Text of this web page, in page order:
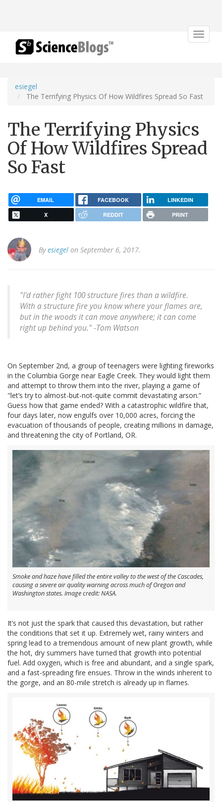
Toggle
esiegel
The Terrifying Physics Of How Wildfires Spread So Fast
The Terrifying Physics
Of How Wildfires Spread
So Fast
EMAIL FACEBOOK LINKEDIN
X REDDIT PRINT
Byesiegel on September 6, 2017.
"I'd rather fight 100 structure fires than a wildfire.
With a structure fire you know where your flames are,
but in the woods it can move anywhere; it can come
right up behind you." -Tom Watson
On September 2nd, a group of teenagers were lighting fireworks
in the Columbia Gorge near Eagle Creek. They would light them
and attempt to throw them into the river, playing a game of
"let’s try to almost-but-not-quite commit devastating arson.”
Guess how that game ended? With a catastrophic wildfire that,
four days later, now engulfs over 10,000 acres, forcing the
evacuation of thousands of people, creating millions in damage,
and threatening the city of Portland, OR.
Smoke and haze have filled the entire valley to the west of the Cascades,
causing a severe air quality warning across much of Oregon and
Washington states. Image credit: NASA.
It’s not just the spark that caused this devastation, but rather
the conditions that set it up. Extremely wet, rainy winters and
spring lead to a tremendous amount of new plant growth, while
the hot, dry summers have turned that growth into potential
fuel. Add oxygen, which is free and abundant, and a single spark,
and a fast-spreading fire ensues. Throw in the winds inherent to
the gorge, and an 80-mile stretch is already up in flames.